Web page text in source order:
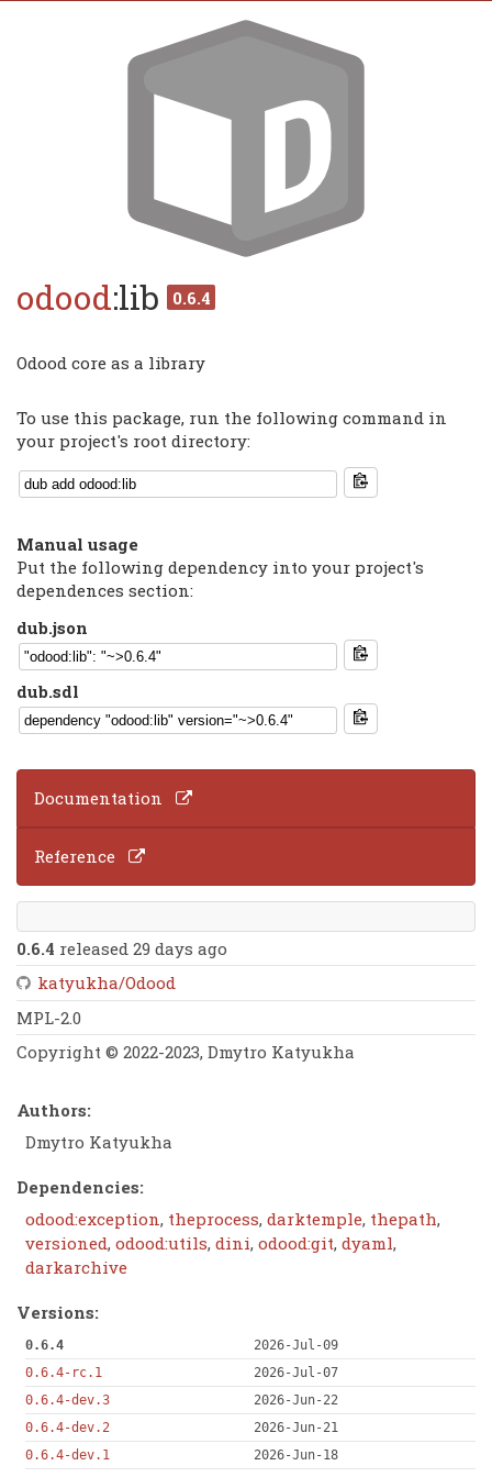
odood:lib 0.6.4
Odood core as a library
To use this package, run the following command in
your project's root directory:
Manual usage
Put the following dependency into your project's
dependences section:
dub.json
dub.sdl
Documentation
Reference
0.6.4 released 29 days ago
katyukha/Odood
MPL-2.0
Copyright © 2022-2023, Dmytro Katyukha
Authors:
Dmytro Katyukha
Dependencies:
odood:exception, theprocess, darktemple, thepath,
versioned, odood:utils, dini, odood:git, dyaml,
darkarchive
Versions:
0.6.4
2026-Jul-09
0.6.4-rc.1
2026-Jul-07
0.6.4-dev.3
2026-Jun-22
0.6.4-dev.2
2026-Jun-21
0.6.4-dev.1
2026-Jun-18